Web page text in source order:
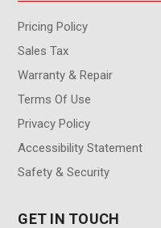
Pricing Policy
Sales Tax
Warranty & Repair
Terms Of Use
Privacy Policy
Accessibility Statement
Safety & Security
GET IN TOUCH